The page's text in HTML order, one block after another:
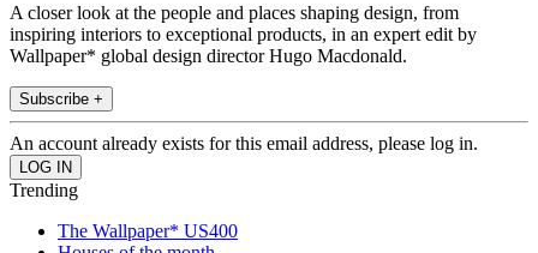
A closer look at the people and places shaping design, from
inspiring interiors to exceptional products, in an expert edit by
Wallpaper* global design director Hugo Macdonald.
Subscribe +
An account already exists for this email address, please log in.
Trending
The Wallpaper* US400